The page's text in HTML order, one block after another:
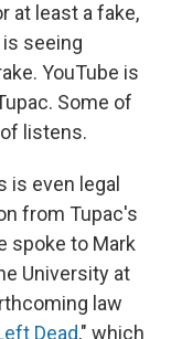
at least a fake,
seeing
YouTube is
Some of
of listens.
is even legal
from Tupac's
spoke to Mark
University at
law
Dead," which